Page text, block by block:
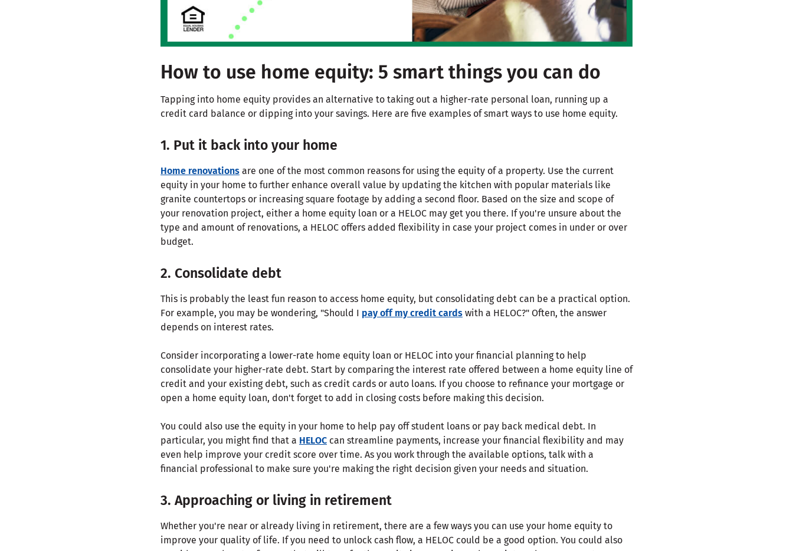
How to use home equity: 5 smart things you can do
Tapping into home equity provides an alternative to taking out a higher-rate personal loan, running up a
credit card balance or dipping into your savings. Here are five examples of smart ways to use home equity.
1. Put it back into your home
Home renovations are one of the most common reasons for using the equity of a property. Use the current
equity in your home to further enhance overall value by updating the kitchen with popular materials like
granite countertops or increasing square footage by adding a second floor. Based on the size and scope of
your renovation project, either a home equity loan or a HELOC may get you there. If you're unsure about the
type and amount of renovations, a HELOC offers added flexibility in case your project comes in under or over
budget.
2. Consolidate debt
This is probably the least fun reason to access home equity, but consolidating debt can be a practical option.
For example, you may be wondering, "Should I pay off my credit cards with a HELOC?" Often, the answer
depends on interest rates.
Consider incorporating a lower-rate home equity loan or HELOC into your financial planning to help
consolidate your higher-rate debt. Start by comparing the interest rate offered between a home equity line of
credit and your existing debt, such as credit cards or auto loans. If you choose to refinance your mortgage or
open a home equity loan, don't forget to add in closing costs before making this decision.
You could also use the equity in your home to help pay off student loans or pay back medical debt. In
particular, you might find that a HELOC can streamline payments, increase your financial flexibility and may
even help improve your credit score over time. As you work through the available options, talk with a
financial professional to make sure you're making the right decision given your needs and situation.
3. Approaching or living in retirement
Whether you're near or already living in retirement, there are a few ways you can use your home equity to
improve your quality of life. If you need to unlock cash flow, a HELOC could be a good option. You could also